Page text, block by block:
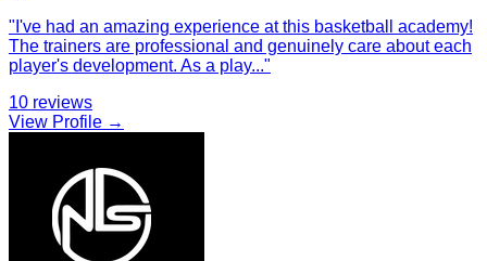
" I've had an amazing experience at this basketball academy!
The trainers are professional and genuinely care about each
player's development. As a play..."
10 reviews
View Profile →